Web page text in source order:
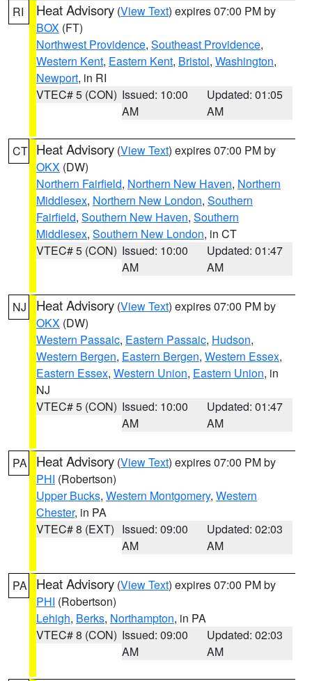
RI Heat Advisory (View Text) expires 07:00 PM by
BOX (FT)
Northwest Providence, Southeast Providence,
Western Kent, Eastern Kent, Bristol, Washington,
Newport, in RI
VTEC# 5 (CON) Issued: 10:00
AM
Updated: 01:05
AM
CT Heat Advisory (View Text) expires 07:00 PM by
OKX (DW)
Northern Fairfield, Northern New Haven, Northern
Middlesex, Northern New London, Southern
Fairfield, Southern New Haven, Southern
Middlesex, Southern New London, in CT
VTEC# 5 (CON) Issued: 10:00
AM
Updated: 01:47
AM
NJ Heat Advisory (View Text) expires 07:00 PM by
OKX (DW)
Western Passaic, Eastern Passaic, Hudson,
Western Bergen, Eastern Bergen, Western Essex,
Eastern Essex, Western Union, Eastern Union, in
NJ
VTEC# 5 (CON) Issued: 10:00
AM
Updated: 01:47
AM
PA Heat Advisory (View Text) expires 07:00 PM by
PHI (Robertson)
Upper Bucks, Western Montgomery, Western
Chester, in PA
VTEC# 8 (EXT) Issued: 09:00
AM
Updated: 02:03
AM
PA Heat Advisory (View Text) expires 07:00 PM by
PHI (Robertson)
Lehigh, Berks, Northampton, in PA
VTEC# 8 (CON) Issued: 09:00
AM
Updated: 02:03
AM